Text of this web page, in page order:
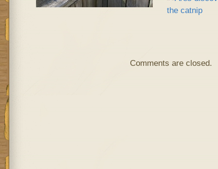
Comments are closed.